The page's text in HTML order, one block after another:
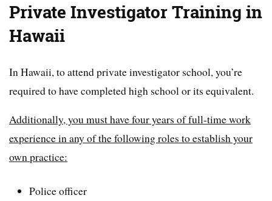
Private Investigator Training in
Hawaii
In Hawaii, to attend private investigator school, you’re
required to have completed high school or its equivalent.
Additionally, you must have four years of full-time work
experience in any of the following roles to establish your
own practice:
Police officer